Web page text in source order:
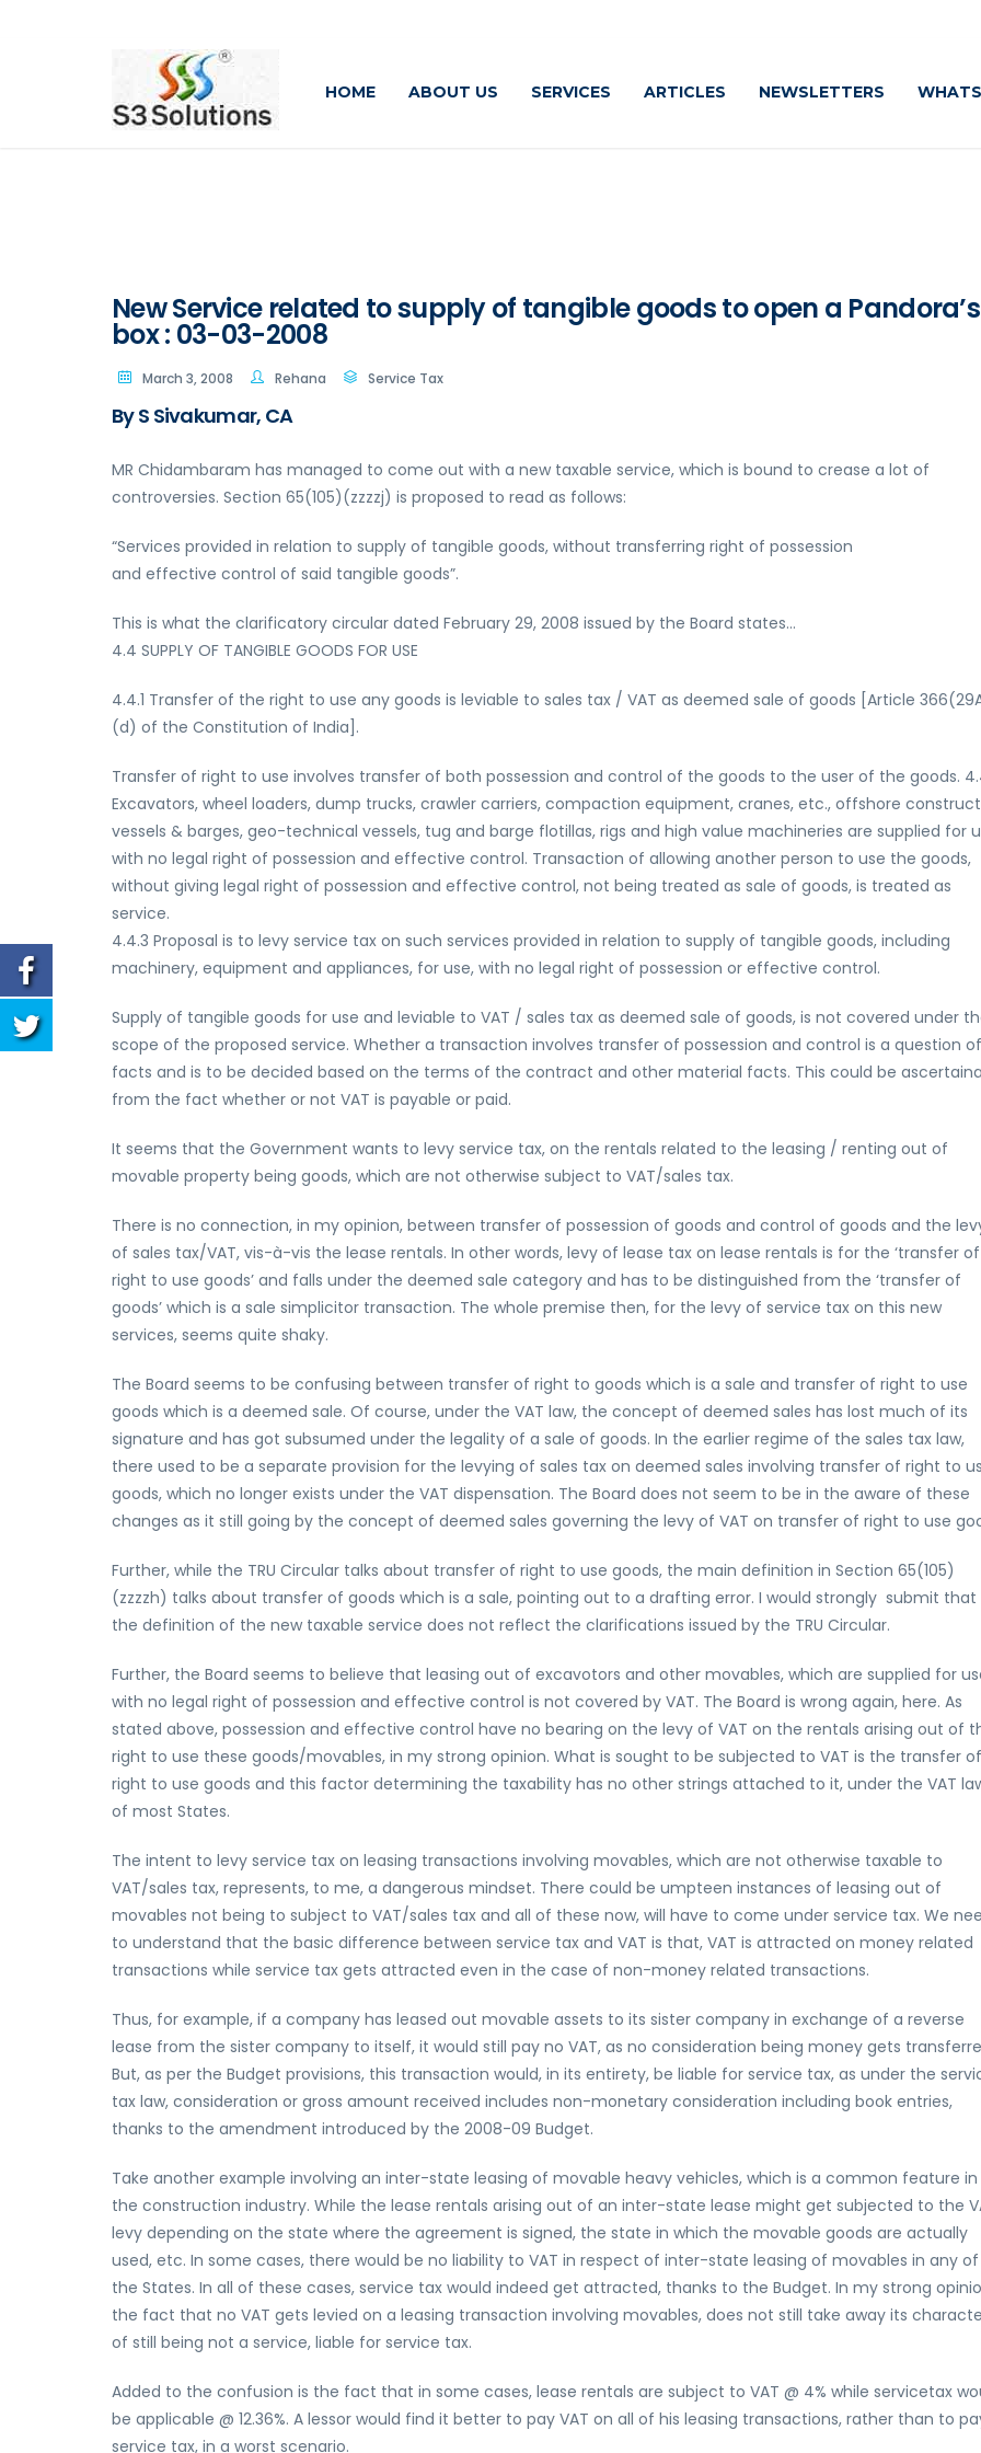
HOME ABOUT US SERVICES ARTICLES NEWSLETTERS
New Service related to supply of tangible goods to open a Pandora’s
box : 03-03-2008
March 3, 2008 Rehana Service Tax
By S Sivakumar, CA
MR Chidambaram has managed to come out with a new taxable service, which is bound to crease a lot of
controversies. Section 65(105)(zzzzj) is proposed to read as follows:
“Services provided in relation to supply of tangible goods, without transferring right of possession
and effective control of said tangible goods”.
This is what the clarificatory circular dated February 29, 2008 issued by the Board states…
4.4 SUPPLY OF TANGIBLE GOODS FOR USE
4.4.1 Transfer of the right to use any goods is leviable to sales tax / VAT as deemed sale of goods [Article
(d) of the Constitution of India].
Transfer of right to use involves transfer of both possession and control of the goods to the user of the goods.
Excavators, wheel loaders, dump trucks, crawler carriers, compaction equipment, cranes, etc., offshore
vessels & barges, geo-technical vessels, tug and barge flotillas, rigs and high value machineries are supplied for
with no legal right of possession and effective control. Transaction of allowing another person to use the goods,
without giving legal right of possession and effective control, not being treated as sale of goods, is treated as
service.
4.4.3 Proposal is to levy service tax on such services provided in relation to supply of tangible goods, including
machinery, equipment and appliances, for use, with no legal right of possession or effective control.
Supply of tangible goods for use and leviable to VAT / sales tax as deemed sale of goods, is not covered under
scope of the proposed service. Whether a transaction involves transfer of possession and control is a question of
facts and is to be decided based on the terms of the contract and other material facts. This could be
from the fact whether or not VAT is payable or paid.
It seems that the Government wants to levy service tax, on the rentals related to the leasing / renting out of
movable property being goods, which are not otherwise subject to VAT/sales tax.
There is no connection, in my opinion, between transfer of possession of goods and control of goods and the
of sales tax/VAT, vis-à-vis the lease rentals. In other words, levy of lease tax on lease rentals is for the ‘transfer of
right to use goods’ and falls under the deemed sale category and has to be distinguished from the ‘transfer of
goods’ which is a sale simplicitor transaction. The whole premise then, for the levy of service tax on this new
services, seems quite shaky.
The Board seems to be confusing between transfer of right to goods which is a sale and transfer of right to use
goods which is a deemed sale. Of course, under the VAT law, the concept of deemed sales has lost much of its
signature and has got subsumed under the legality of a sale of goods. In the earlier regime of the sales tax law,
there used to be a separate provision for the levying of sales tax on deemed sales involving transfer of right to
goods, which no longer exists under the VAT dispensation. The Board does not seem to be in the aware of these
changes as it still going by the concept of deemed sales governing the levy of VAT on transfer of right to use
Further, while the TRU Circular talks about transfer of right to use goods, the main definition in Section 65(105)
(zzzzh) talks about transfer of goods which is a sale, pointing out to a drafting error. I would strongly submit that
the definition of the new taxable service does not reflect the clarifications issued by the TRU Circular.
Further, the Board seems to believe that leasing out of excavotors and other movables, which are supplied for
with no legal right of possession and effective control is not covered by VAT. The Board is wrong again, here. As
stated above, possession and effective control have no bearing on the levy of VAT on the rentals arising out of
right to use these goods/movables, in my strong opinion. What is sought to be subjected to VAT is the transfer of
right to use goods and this factor determining the taxability has no other strings attached to it, under the VAT
of most States.
The intent to levy service tax on leasing transactions involving movables, which are not otherwise taxable to
VAT/sales tax, represents, to me, a dangerous mindset. There could be umpteen instances of leasing out of
movables not being to subject to VAT/sales tax and all of these now, will have to come under service tax. We
to understand that the basic difference between service tax and VAT is that, VAT is attracted on money related
transactions while service tax gets attracted even in the case of non-money related transactions.
Thus, for example, if a company has leased out movable assets to its sister company in exchange of a reverse
lease from the sister company to itself, it would still pay no VAT, as no consideration being money gets
But, as per the Budget provisions, this transaction would, in its entirety, be liable for service tax, as under the
tax law, consideration or gross amount received includes non-monetary consideration including book entries,
thanks to the amendment introduced by the 2008-09 Budget.
Take another example involving an inter-state leasing of movable heavy vehicles, which is a common feature in
the construction industry. While the lease rentals arising out of an inter-state lease might get subjected to the
levy depending on the state where the agreement is signed, the state in which the movable goods are actually
used, etc. In some cases, there would be no liability to VAT in respect of inter-state leasing of movables in any of
the States. In all of these cases, service tax would indeed get attracted, thanks to the Budget. In my strong
the fact that no VAT gets levied on a leasing transaction involving movables, does not still take away its
of still being not a service, liable for service tax.
Added to the confusion is the fact that in some cases, lease rentals are subject to VAT @ 4% while servicetax
be applicable @ 12.36%. A lessor would find it better to pay VAT on all of his leasing transactions, rather than to
service tax, in a worst scenario.